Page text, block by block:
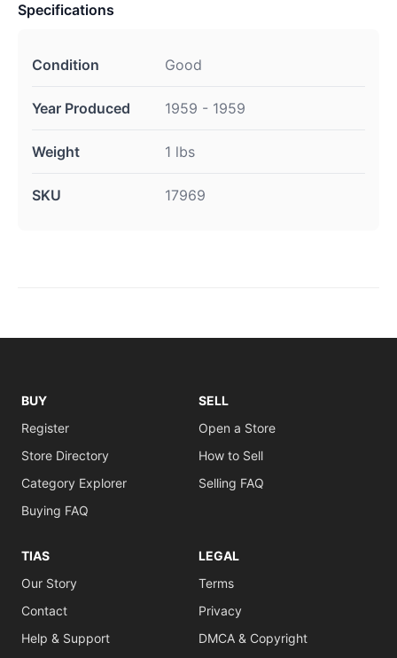
Specifications
Condition Good
Year Produced 1959 - 1959
Weight 1 lbs
SKU 17969
BUY
Register
Store Directory
Category Explorer
Buying FAQ
SELL
Open a Store
How to Sell
Selling FAQ
TIAS
Our Story
Contact
Help & Support
LEGAL
Terms
Privacy
DMCA & Copyright